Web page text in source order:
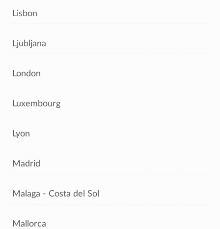
Lisbon
Ljubljana
London
Luxembourg
Lyon
Madrid
Malaga - Costa del Sol
Mallorca